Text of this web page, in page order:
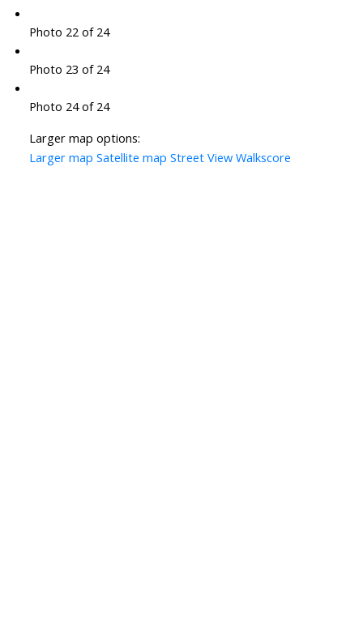
Photo 22 of 24
Photo 23 of 24
Photo 24 of 24
Larger map options:
Larger map Satellite map Street View Walkscore